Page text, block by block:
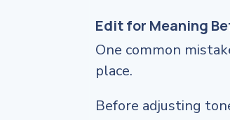
Edit for Meaning
One common
place.
Before adjusting